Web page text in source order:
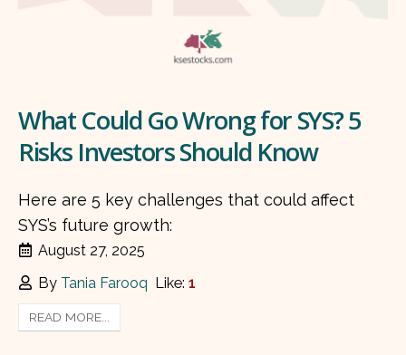
What Could Go Wrong for SYS? 5
Risks Investors Should Know
Here are 5 key challenges that could affect
SYS’s future growth:
August 27, 2025
By Tania Farooq Like:1
READ MORE...